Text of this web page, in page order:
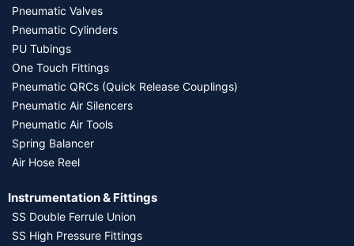
Pneumatic Valves
Pneumatic Cylinders
PU Tubings
One Touch Fittings
Pneumatic QRCs (Quick Release Couplings)
Pneumatic Air Silencers
Pneumatic Air Tools
Spring Balancer
Air Hose Reel
Instrumentation & Fittings
SS Double Ferrule Union
SS High Pressure Fittings